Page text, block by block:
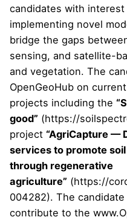
candidates with
implementing novel
bridge the gaps
sensing, and satellite-
and vegetation. The
OpenGeoHub on
projects including the
good” (https://
project “AgriCapture —
services to promote
through regenerative
agriculture” (https://
004282). The
contribute to the